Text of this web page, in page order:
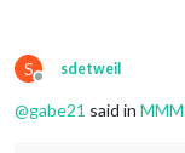
S
Offline
sdetweil
@gabe21 said in